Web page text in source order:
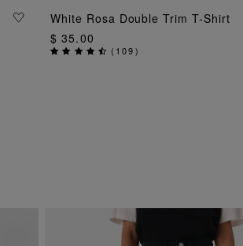
ADD TO BAG
White Rosa Double Trim T-Shirt
$ 35.00
( 109)